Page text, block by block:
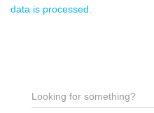
data is processed.
S
e